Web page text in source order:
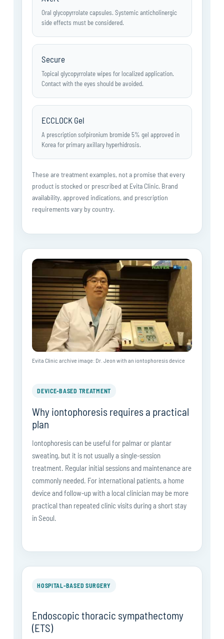
Oral glycopyrrolate capsules. Systemic anticholinergic
side effects must be considered.
Secure
Topical glycopyrrolate wipes for localized application.
Contact with the eyes should be avoided.
ECCLOCK Gel
A prescription sofpironium bromide 5% gel approved in
Korea for primary axillary hyperhidrosis.
These are treatment examples, not a promise that every
product is stocked or prescribed at Evita Clinic. Brand
availability, approved indications, and prescription
requirements vary by country.
Evita Clinic archive image: Dr. Jeon with an iontophoresis device
DEVICE-BASED TREATMENT
Why iontophoresis requires a practical
plan
Iontophoresis can be useful for palmar or plantar
sweating, but it is not usually a single-session
treatment. Regular initial sessions and maintenance are
commonly needed. For international patients, a home
device and follow-up with a local clinician may be more
practical than repeated clinic visits during a short stay
in Seoul.
HOSPITAL-BASED SURGERY
Endoscopic thoracic sympathectomy
(ETS)